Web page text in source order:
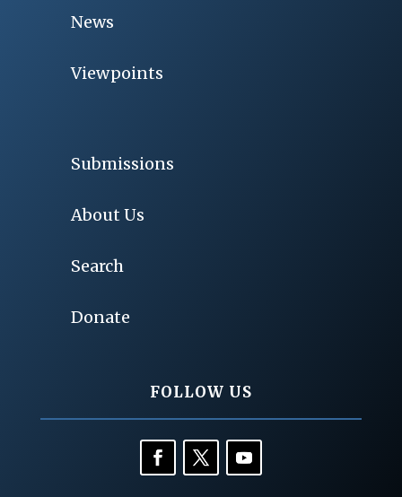
News
Viewpoints
Submissions
About Us
Search
Donate
FOLLOW US